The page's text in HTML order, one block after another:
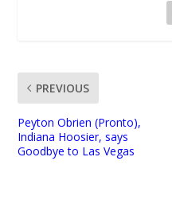
PREVIOUS
Peyton Obrien (Pronto),
Indiana Hoosier, says
Goodbye to Las Vegas